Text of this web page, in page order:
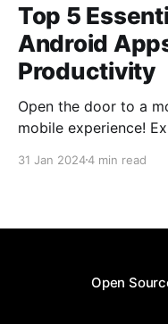
Top 5
Android
Productivity
Open the door to a
mobile experience!
complete control
31 Jan 20244 min read
Open